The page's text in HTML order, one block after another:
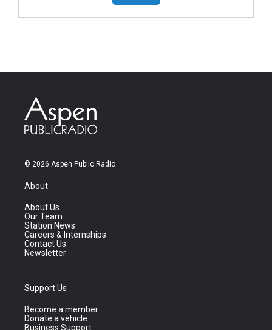
© 2026 Aspen Public Radio
About
About Us
Our Team
Station News
Careers & Internships
Contact Us
Newsletter
Support Us
Become a member
Donate a vehicle
Business Support